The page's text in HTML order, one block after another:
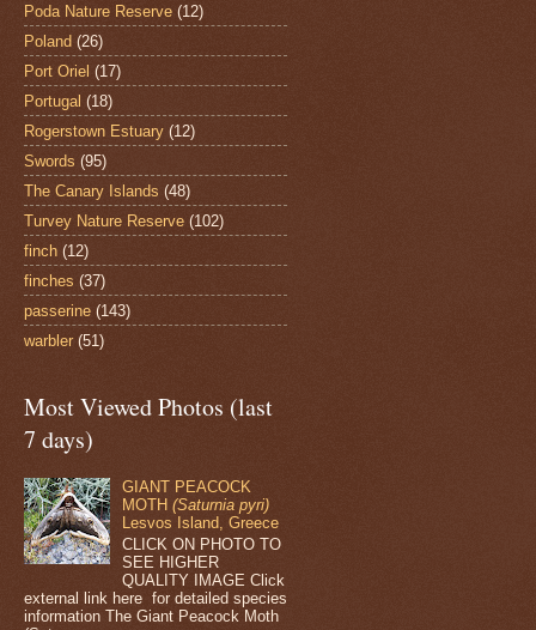
Poda Nature Reserve (12)
Poland (26)
Port Oriel (17)
Portugal (18)
Rogerstown Estuary (12)
Swords (95)
The Canary Islands (48)
Turvey Nature Reserve (102)
finch (12)
finches (37)
passerine (143)
warbler (51)
Most Viewed Photos (last
7 days)
GIANT PEACOCK
MOTH(Saturnia pyri)
Lesvos Island, Greece
CLICK ON PHOTO TO
SEE HIGHER
QUALITY IMAGE Click
external link here for detailed species
information The Giant Peacock Moth